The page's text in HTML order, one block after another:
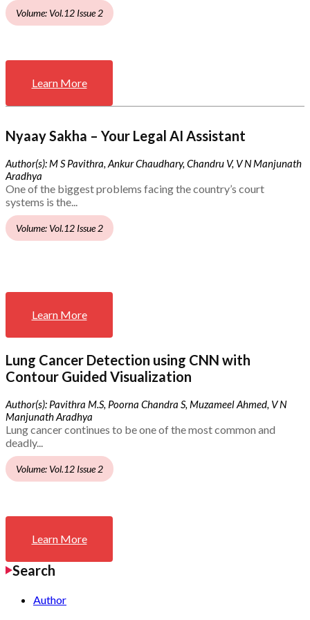
Volume: Vol.12 Issue 2
Learn More
Nyaay Sakha – Your Legal AI Assistant
Author(s): M S Pavithra, Ankur Chaudhary, Chandru V, V N Manjunath
Aradhya
One of the biggest problems facing the country’s court
systems is the...
Volume: Vol.12 Issue 2
Learn More
Lung Cancer Detection using CNN with
Contour Guided Visualization
Author(s): Pavithra M.S, Poorna Chandra S, Muzameel Ahmed, V N
Manjunath Aradhya
Lung cancer continues to be one of the most common and
deadly...
Volume: Vol.12 Issue 2
Learn More
Search
Author